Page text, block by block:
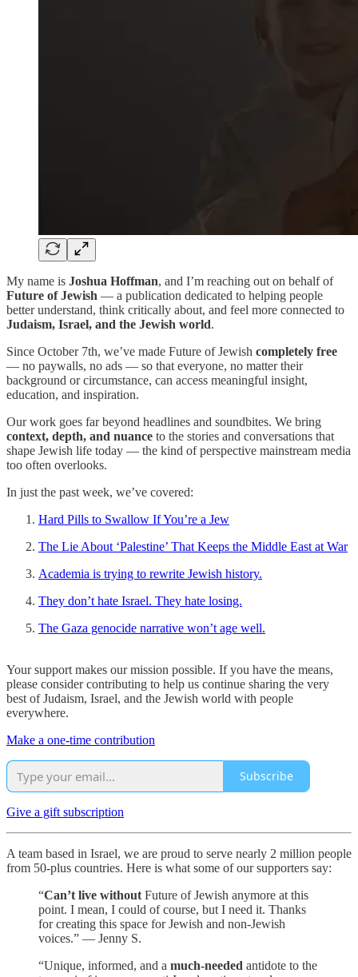
My name is Joshua Hoffman, and I’m reaching out on behalf of
Future of Jewish — a publication dedicated to helping people
better understand, think critically about, and feel more connected to
Judaism, Israel, and the Jewish world.
Since October 7th, we’ve made Future of Jewish completely free
— no paywalls, no ads — so that everyone, no matter their
background or circumstance, can access meaningful insight,
education, and inspiration.
Our work goes far beyond headlines and soundbites. We bring
context, depth, and nuance to the stories and conversations that
shape Jewish life today — the kind of perspective mainstream media
too often overlooks.
In just the past week, we’ve covered:
Hard Pills to Swallow If You’re a Jew
The Lie About ‘Palestine’ That Keeps the Middle East at War
Academia is trying to rewrite Jewish history.
They don’t hate Israel. They hate losing.
The Gaza genocide narrative won’t age well.
Your support makes our mission possible. If you have the means,
please consider contributing to help us continue sharing the very
best of Judaism, Israel, and the Jewish world with people
everywhere.
Make a one-time contribution
Subscribe
Give a gift subscription
A team based in Israel, we are proud to serve nearly 2 million people
from 50-plus countries. Here is what some of our supporters say:
“Can’t live without Future of Jewish anymore at this
point. I mean, I could of course, but I need it. Thanks
for creating this space for Jewish and non-Jewish
voices.” — Jenny S.
“Unique, informed, and a much-needed antidote to the